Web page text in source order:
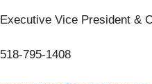
Executive Vice President &
518-795-1408